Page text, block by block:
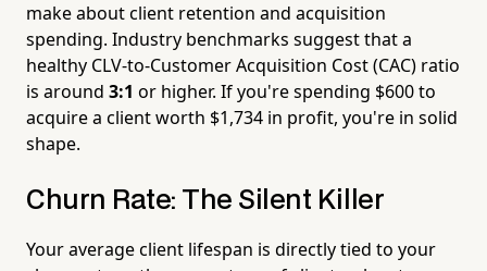
make about client retention and acquisition
spending. Industry benchmarks suggest that a
healthy CLV-to-Customer Acquisition Cost (CAC) ratio
is around 3:1 or higher. If you're spending $600 to
acquire a client worth $1,734 in profit, you're in solid
shape.
Churn Rate: The Silent Killer
Your average client lifespan is directly tied to your